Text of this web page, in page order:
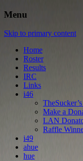
Menu
Skip to primary content
Home
Roster
Results
IRC
Links
i46
Make a
LAN
Raffle
i49
ahue
hue